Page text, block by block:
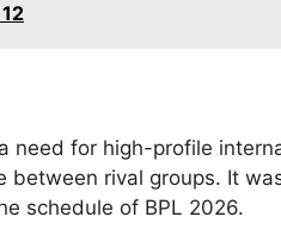
for high-profile
rival groups. It
schedule of BPL 2026.